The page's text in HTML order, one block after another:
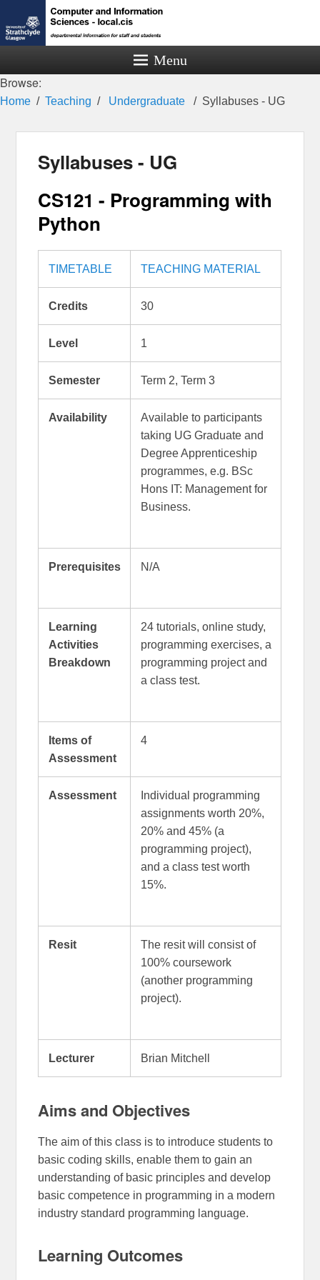
Menu
Browse:
Home Teaching Undergraduate Syllabuses - UG
Syllabuses - UG
CS121 - Programming with
Python
TIMETABLE TEACHING MATERIAL
Credits 30
Level 1
Semester Term 2, Term 3
Availability
Available to participants
taking UG Graduate and
Degree Apprenticeship
programmes, e.g. BSc
Hons IT: Management for
Business.
Prerequisites N/A
Learning
Activities
Breakdown
24 tutorials, online study,
programming exercises, a
programming project and
a class test.
Items of
Assessment
4
Assessment
Individual programming
assignments worth 20%,
20% and 45% (a
programming project),
and a class test worth
15%.
Resit
The resit will consist of
100% coursework
(another programming
project).
Lecturer Brian Mitchell
Aims and Objectives
The aim of this class is to introduce students to
basic coding skills, enable them to gain an
understanding of basic principles and develop
basic competence in programming in a modern
industry standard programming language.
Learning Outcomes